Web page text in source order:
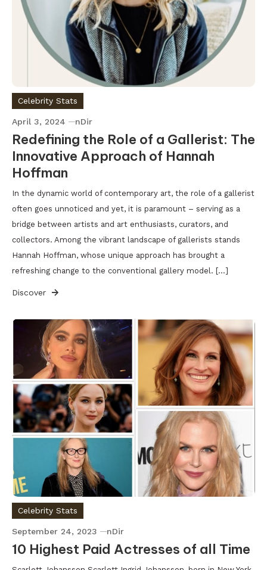
Celebrity Stats
April 3, 2024 nDir
Redefining the Role of a Gallerist: The
Innovative Approach of Hannah
Hoffman
In the dynamic world of contemporary art, the role of a gallerist
often goes unnoticed and yet, it is paramount – serving as a
bridge between artists and art enthusiasts, curators, and
collectors. Among the vibrant landscape of gallerists stands
Hannah Hoffman, whose unique approach has brought a
refreshing change to the conventional gallery model. […]
Discover
Celebrity Stats
September 24, 2023 nDir
10 Highest Paid Actresses of all Time